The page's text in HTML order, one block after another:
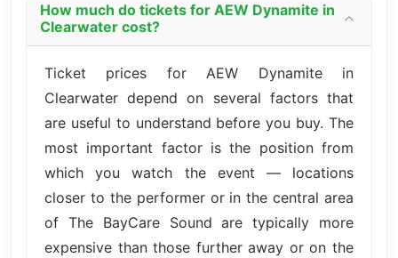
How much do tickets for AEW Dynamite in
Clearwater cost?
Ticket prices for AEW Dynamite in
Clearwater depend on several factors that
are useful to understand before you buy. The
most important factor is the position from
which you watch the event — locations
closer to the performer or in the central area
of The BayCare Sound are typically more
expensive than those further away or on the